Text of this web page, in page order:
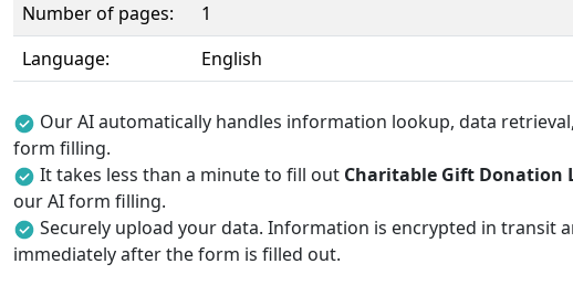
Number of pages:
1
Language:
English
Our AI automatically handles information lookup, data
form filling.
It takes less than a minute to fill out Charitable Gift Donation
our AI form filling.
Securely upload your data. Information is encrypted in transit
immediately after the form is filled out.